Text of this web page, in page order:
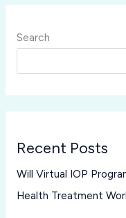
Search
Recent Posts
Will Virtual IOP
Health Treatment